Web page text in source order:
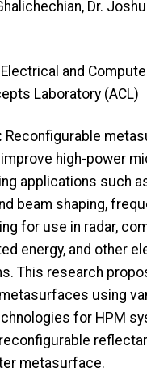
Dr.
and
Laboratory (ACL)
Reconfigurable
high-power
applications such
beam shaping,
for use in radar,
energy, and other
This research
using
for HPM
metasurface.